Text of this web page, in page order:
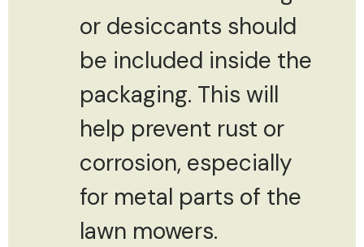
or desiccants should
be included inside the
packaging. This will
help prevent rust or
corrosion, especially
for metal parts of the
lawn mowers.